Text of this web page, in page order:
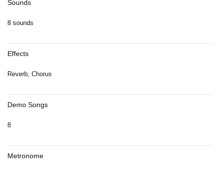
Sounds
8 sounds
Effects
Reverb, Chorus
Demo Songs
8
Metronome